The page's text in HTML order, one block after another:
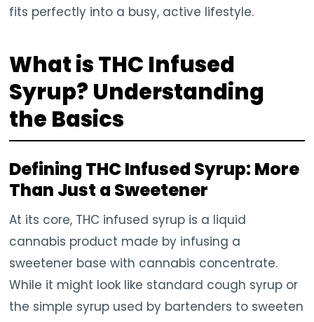
fits perfectly into a busy, active lifestyle.
What is THC Infused
Syrup? Understanding
the Basics
Defining THC Infused Syrup: More
Than Just a Sweetener
At its core, THC infused syrup is a liquid
cannabis product made by infusing a
sweetener base with cannabis concentrate.
While it might look like standard cough syrup or
the simple syrup used by bartenders to sweeten